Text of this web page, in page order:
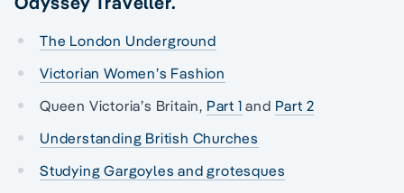
The London Underground
Victorian Women’s Fashion
Queen Victoria’s Britain, Part 1 and Part 2
Understanding British Churches
Studying Gargoyles and grotesques